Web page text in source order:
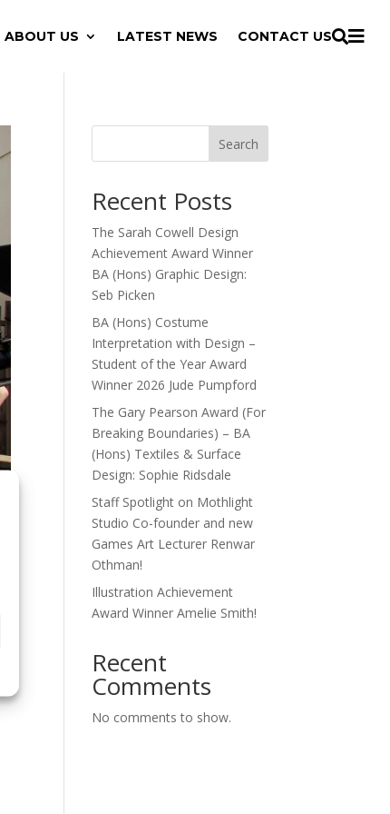
ABOUT US LATEST NEWS CONTACT US
Search
Recent Posts
The Sarah Cowell Design
Achievement Award Winner
BA (Hons) Graphic Design:
Seb Picken
BA (Hons) Costume
Interpretation with Design –
Student of the Year Award
Winner 2026 Jude Pumpford
The Gary Pearson Award (For
Breaking Boundaries) – BA
(Hons) Textiles & Surface
Design: Sophie Ridsdale
Staff Spotlight on Mothlight
Studio Co-founder and new
Games Art Lecturer Renwar
Othman!
Illustration Achievement
Award Winner Amelie Smith!
Recent
Comments
No comments to show.